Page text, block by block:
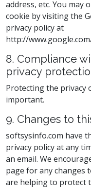
address, etc. You may
cookie by visiting the
privacy policy at
http://
8. Compliance
privacy
Protecting the privacy
important.
9. Changes to
softsysinfo.com have
privacy policy at any
an email. We
page for any changes
are helping to protect